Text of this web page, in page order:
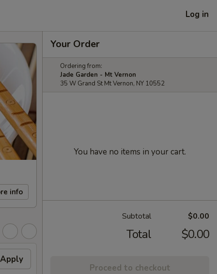
Log in
info
Apply
Your Order
Ordering from:
Jade Garden - Mt Vernon
35 W Grand St Mt Vernon, NY 10552
You have no items in your cart.
Subtotal $0.00
Total $0.00
Proceed to checkout